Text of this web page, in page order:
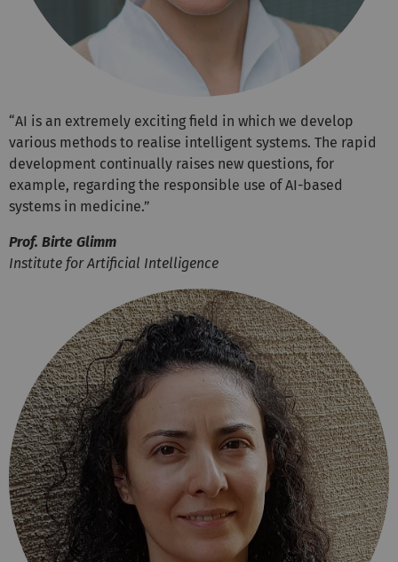
“AI is an extremely exciting field in which we develop
various methods to realise intelligent systems. The rapid
development continually raises new questions, for
example, regarding the responsible use of AI-based
systems in medicine.”
Prof. Birte Glimm
Institute for Artificial Intelligence